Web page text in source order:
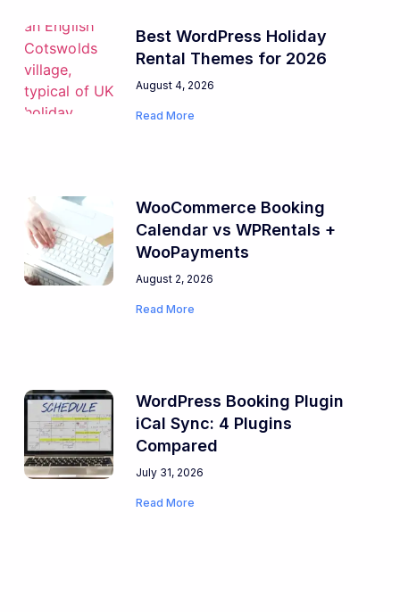
Best WordPress Holiday
Rental Themes for 2026
August 4, 2026
Read More
WooCommerce Booking
Calendar vs WPRentals +
WooPayments
August 2, 2026
Read More
WordPress Booking Plugin
iCal Sync: 4 Plugins
Compared
July 31, 2026
Read More